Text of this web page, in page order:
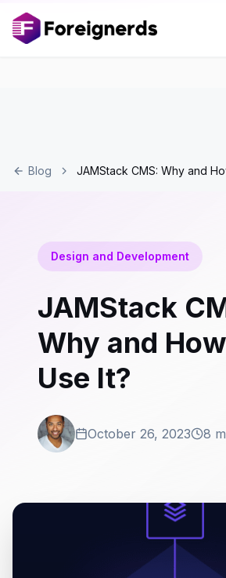
Blog JAMStack CMS: Why and
Design and Development
JAMStack
Why and
Use It?
October 26, 2023 8